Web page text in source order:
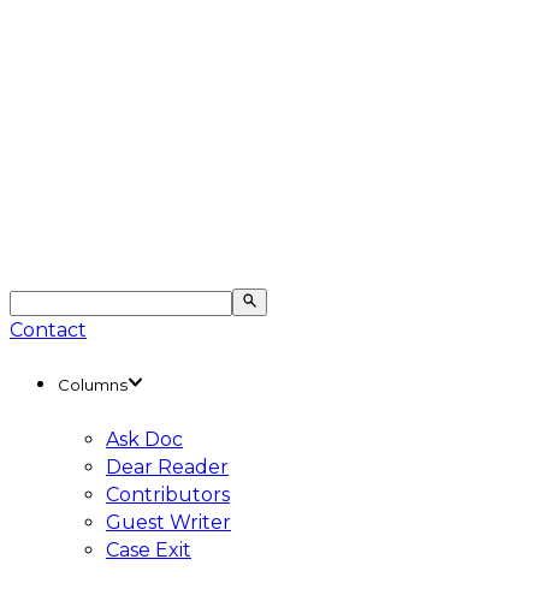
Contact
Columns
Ask Doc
Dear Reader
Contributors
Guest Writer
Case Exit